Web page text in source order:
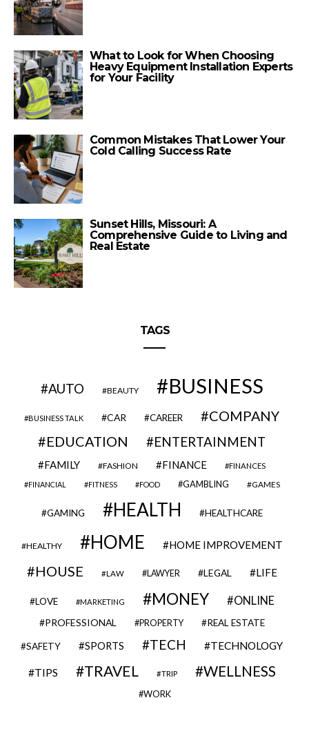
What to Look for When Choosing
Heavy Equipment Installation Experts
for Your Facility
Common Mistakes That Lower Your
Cold Calling Success Rate
Sunset Hills, Missouri: A
Comprehensive Guide to Living and
Real Estate
TAGS
AUTO BEAUTY BUSINESS
BUSINESS TALK CAR CAREER
COMPANY
EDUCATION
ENTERTAINMENT
FAMILY FASHION FINANCE FINANCES
FINANCIAL FITNESS FOOD GAMBLING GAMES
GAMING HEALTH HEALTHCARE
HEALTHY HOME HOME IMPROVEMENT
HOUSE LAW LAWYER LEGAL LIFE
LOVE MARKETING MONEY ONLINE
PROFESSIONAL PROPERTY REAL ESTATE
SAFETY SPORTS TECH TECHNOLOGY
TIPS TRAVEL TRIP WELLNESS
WORK